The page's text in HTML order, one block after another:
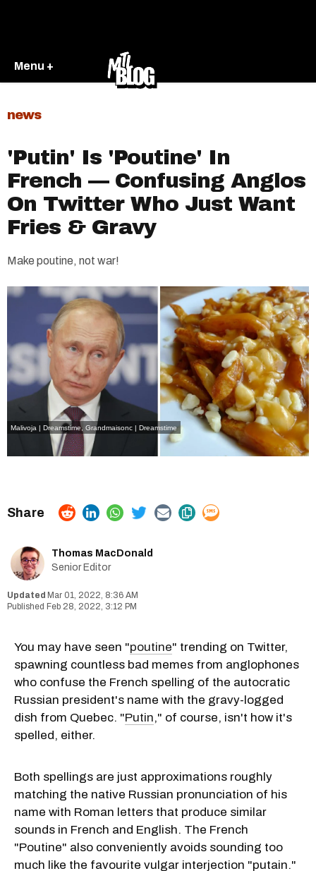
Menu +
news
'Putin' Is 'Poutine' In
French — Confusing Anglos
On Twitter Who Just Want
Fries & Gravy
Make poutine, not war!
Malivoja | Dreamstime, Grandmaisonc | Dreamstime
Thomas MacDonald
Senior Editor
Mar 01, 2022, 8:36 AM
Feb 28, 2022, 3:12 PM
You may have seen "poutine" trending on Twitter,
spawning countless bad memes from anglophones
who confuse the French spelling of the autocratic
Russian president's name with the gravy-logged
dish from Quebec. "Putin," of course, isn't how it's
spelled, either.
Both spellings are just approximations roughly
matching the native Russian pronunciation of his
name with Roman letters that produce similar
sounds in French and English. The French
"Poutine" also conveniently avoids sounding too
much like the favourite vulgar interjection "putain."